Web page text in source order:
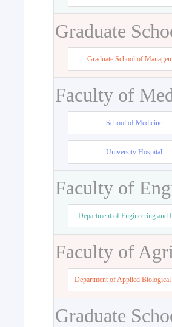
Graduate
Graduate School of
Faculty of
School of Medicine
University Hospital
Faculty of
Department of Engineering and
Faculty of
Department of Applied Biological
Graduate